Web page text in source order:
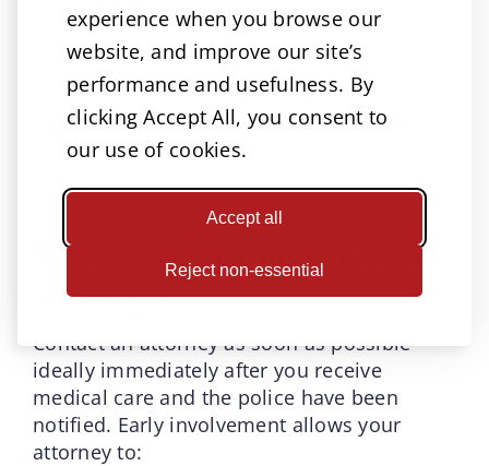
experience when you browse our
website, and improve our site’s
performance and usefulness. By
clicking Accept All, you consent to
our use of cookies.
Accept all
Reject non-essential
and security cameras can be decisive
An attorney knows how to collect and
preserve each item and how to challenge
improper testing or gaps in the chain of
custody that could weaken or strengthen a
claim.
When should you contact an
attorney?
Contact an attorney as soon as possible—
ideally immediately after you receive
medical care and the police have been
notified. Early involvement allows your
attorney to: